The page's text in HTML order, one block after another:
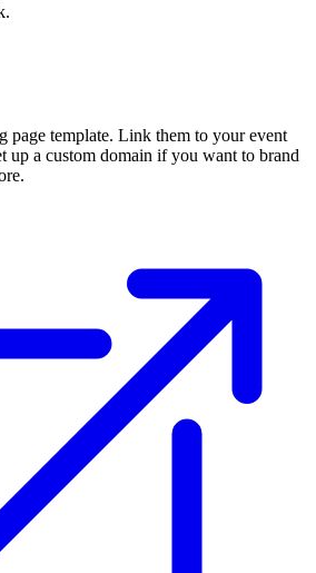
page template. Link them to your event
up a custom domain if you want to brand